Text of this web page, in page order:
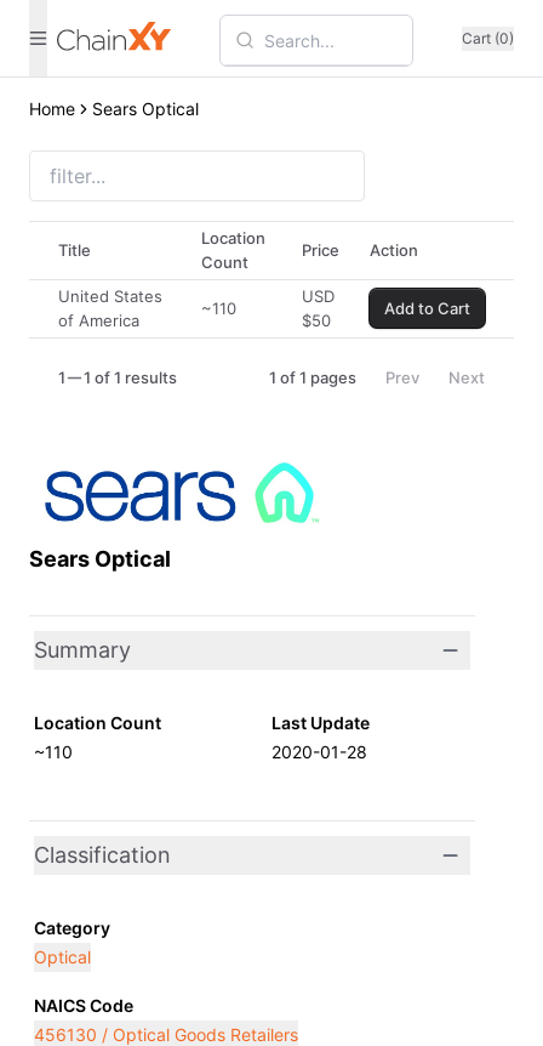
Cart (0)
Home Sears Optical
Sears Optical
Summary
Location Count
~110
Last Update
2020-01-28
Classification
Category
Optical
NAICS Code
456130 / Optical Goods Retailers
Title
Location
Count
Price Action
United States
of America
~110
USD
$50
Add to Cart
1 1 of 1 results 1 of1 pages Prev Next